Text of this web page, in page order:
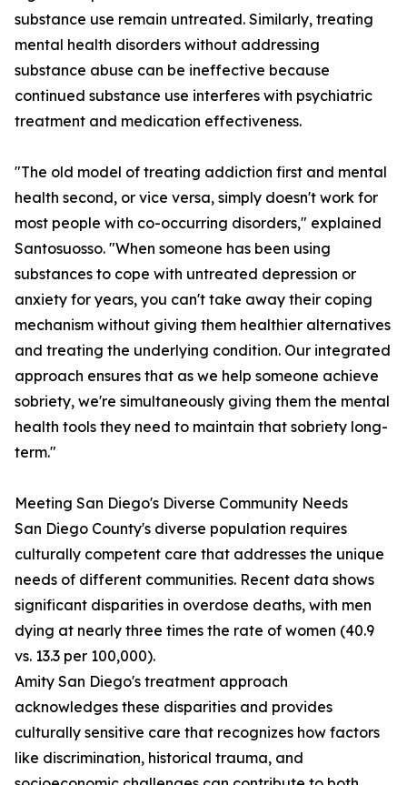
substance use remain untreated. Similarly, treating
mental health disorders without addressing
substance abuse can be ineffective because
continued substance use interferes with psychiatric
treatment and medication effectiveness.
"The old model of treating addiction first and mental
health second, or vice versa, simply doesn't work for
most people with co-occurring disorders," explained
Santosuosso. "When someone has been using
substances to cope with untreated depression or
anxiety for years, you can't take away their coping
mechanism without giving them healthier alternatives
and treating the underlying condition. Our integrated
approach ensures that as we help someone achieve
sobriety, we're simultaneously giving them the mental
health tools they need to maintain that sobriety long-
term."
Meeting San Diego's Diverse Community Needs
San Diego County's diverse population requires
culturally competent care that addresses the unique
needs of different communities. Recent data shows
significant disparities in overdose deaths, with men
dying at nearly three times the rate of women (40.9
vs. 13.3 per 100,000).
Amity San Diego's treatment approach
acknowledges these disparities and provides
culturally sensitive care that recognizes how factors
like discrimination, historical trauma, and